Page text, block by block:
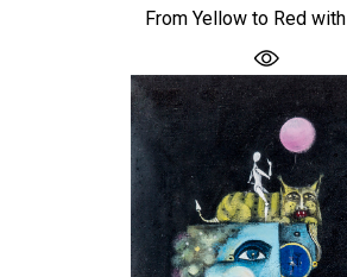
From Yellow to Red